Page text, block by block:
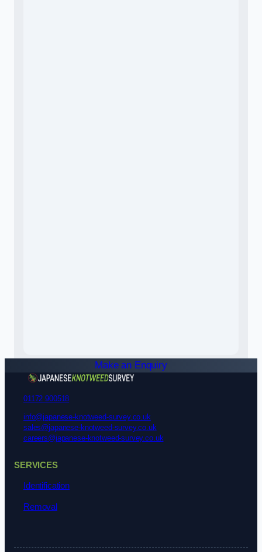
Make an Enquiry
01172 900518
info@japanese-knotweed-survey.co.uk
sales@japanese-knotweed-survey.co.uk
careers@japanese-knotweed-survey.co.uk
SERVICES
Identification
Removal